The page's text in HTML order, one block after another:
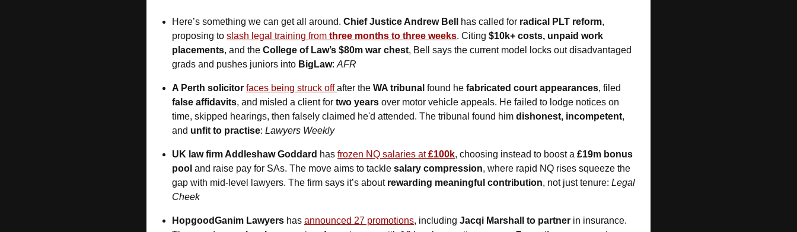
Here’s something we can get all around. Chief Justice Andrew Bell has called for radical PLT reform,
proposing to slash legal training from three months to three weeks. Citing $10k+ costs, unpaid work
placements, and the College of Law’s $80m war chest, Bell says the current model locks out disadvantaged
grads and pushes juniors into BigLaw: AFR
A Perth solicitor faces being struck off after the WA tribunal found he fabricated court appearances
false affidavits, and misled a client for two years over motor vehicle appeals. He failed to lodge notices on
time, skipped hearings, then falsely claimed he'd attended. The tribunal found him dishonest, incompetent,
and unfit to practise: Lawyers Weekly
UK law firm Addleshaw Goddard has frozen NQ salaries at £100k, choosing instead to boost a £19m bonus
pool and raise pay for SAs. The move aims to tackle salary compression, where rapid NQ rises squeeze the
gap with mid-level lawyers. The firm says it’s about rewarding meaningful contribution, not just tenure: Legal
Cheek
HopgoodGanim Lawyers has announced 27 promotions, including Jacqi Marshall to partner in insurance.